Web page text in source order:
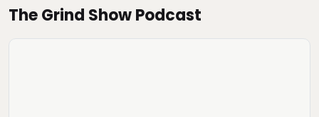
The Grind Show Podcast